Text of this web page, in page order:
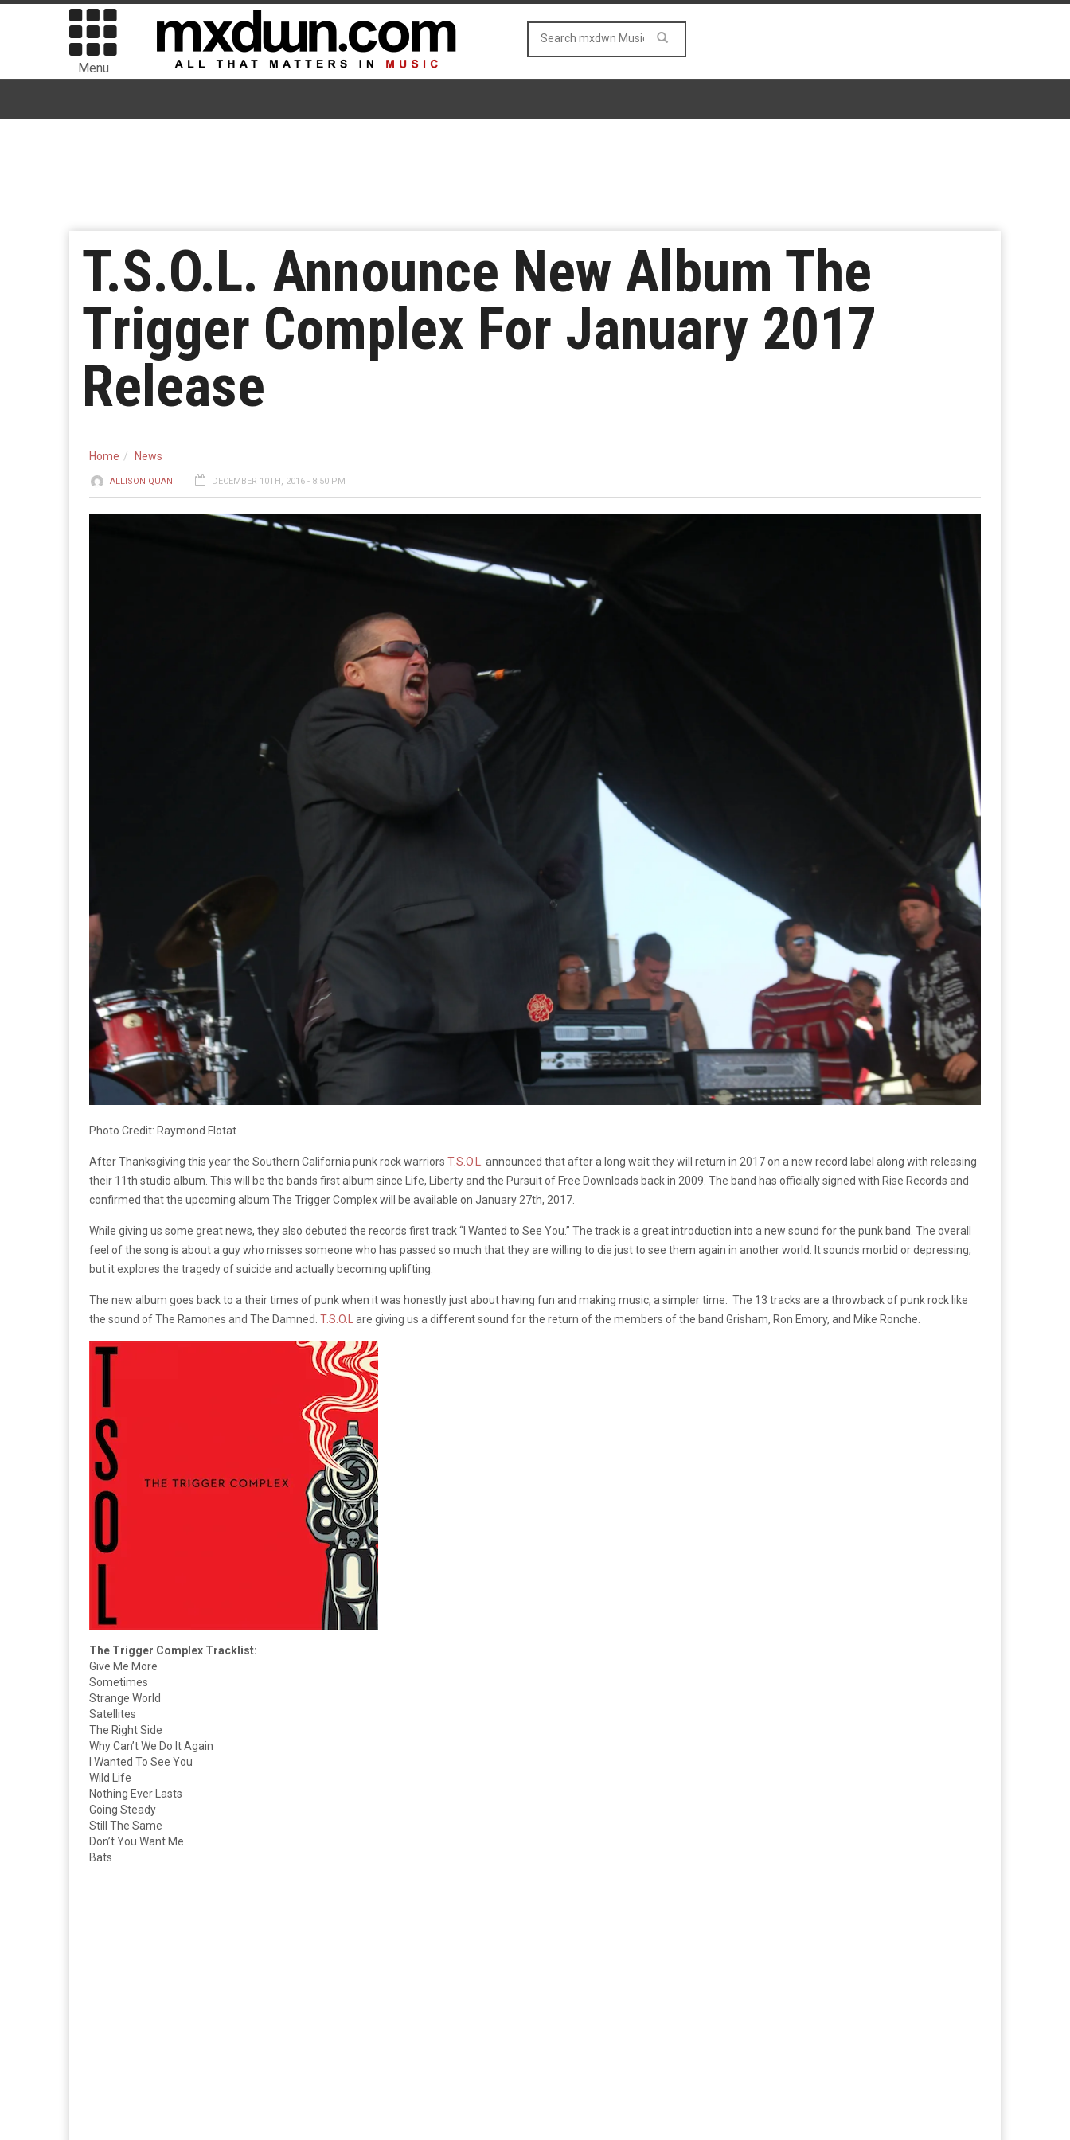
Menu
T.S.O.L. Announce New Album The
Trigger Complex For January 2017
Release
Home News
ALLISON QUAN DECEMBER 10TH, 2016 - 8:50 PM
Photo Credit: Raymond Flotat
After Thanksgiving this year the Southern California punk rock warriors T.S.O.L.
announced that after a long wait they will return in 2017 on a new record label along with releasing
their 11th studio album. This will be the bands first album since Life, Liberty and the Pursuit of Free Downloads back in 2009. The band has officially signed with Rise Records and
confirmed that the upcoming album The Trigger Complex will be available on January 27th, 2017.
While giving us some great news, they also debuted the records first track “I Wanted to See You.” The track is a great introduction into a new sound for the punk band. The overall
feel of the song is about a guy who misses someone who has passed so much that they are willing to die just to see them again in another world. It sounds morbid or depressing,
but it explores the tragedy of suicide and actually becoming uplifting.
The new album goes back to a their times of punk when it was honestly just about having fun and making music, a simpler time. The 13 tracks are a throwback of punk rock like
the sound of The Ramones and The Damned. T.S.O.L are giving us a different sound for the return of the members of the band Grisham, Ron Emory, and Mike Ronche.
The Trigger Complex Tracklist:
Give Me More
Sometimes
Strange World
Satellites
The Right Side
Why Can’t We Do It Again
I Wanted To See You
Wild Life
Nothing Ever Lasts
Going Steady
Still The Same
Don’t You Want Me
Bats